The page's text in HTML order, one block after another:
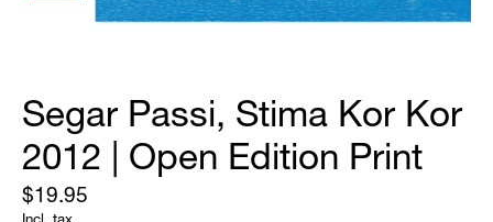
Segar Passi, Stima Kor Kor
2012 | Open Edition Print
$19.95